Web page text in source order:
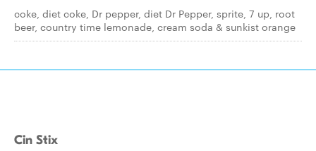
coke, diet coke, Dr pepper, diet Dr Pepper, sprite, 7 up, root
beer, country time lemonade, cream soda & sunkist orange
Cin Stix